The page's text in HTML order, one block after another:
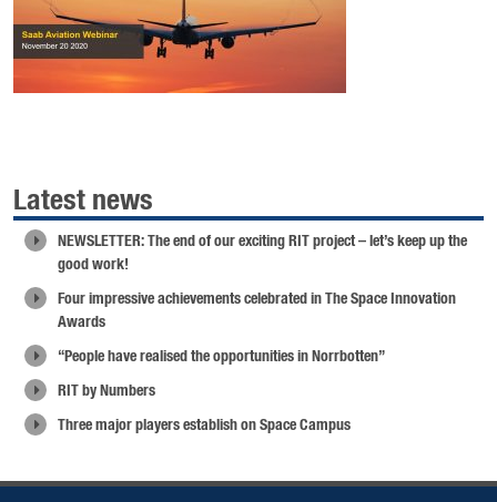
Latest news
NEWSLETTER: The end of our exciting RIT project – let’s keep up the
good work!
Four impressive achievements celebrated in The Space Innovation
Awards
“People have realised the opportunities in Norrbotten”
RIT by Numbers
Three major players establish on Space Campus